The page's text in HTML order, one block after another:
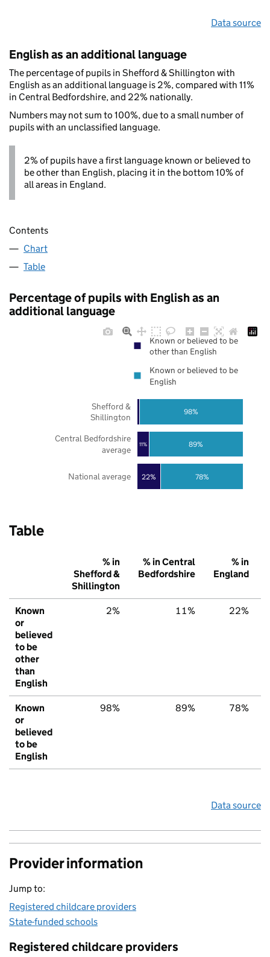
Data source
English as an additional language
The percentage of pupils in Shefford & Shillington with
English as an additional language is 2%, compared with 11%
in Central Bedfordshire, and 22% nationally.
Numbers may not sum to 100%, due to a small number of
pupils with an unclassified language.
2% of pupils have a first language known or believed to
be other than English, placing it in the bottom 10% of
all areas in England.
Contents
Chart
Table
Percentage of pupils with English as an
additional language
22%
11%
78%
89%
98%
National average
Central Bedfordshire
average
Shefford &
Shillington
Known or believed to be
other than English
Known or believed to be
English
Table
% in
Shefford &
Shillington
% in Central
Bedfordshire
% in
England
Known
or
believed
to be
other
than
English
2% 11% 22%
Known
or
believed
to be
English
98% 89% 78%
Data source
Provider information
Jump to:
Registered childcare providers
State-funded schools
Registered childcare providers